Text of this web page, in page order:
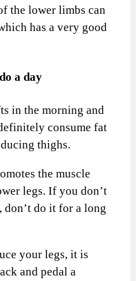
the lower limbs can
has a very good
a day
the morning and
consume fat
thighs.
the muscle
legs. If you don’t
do it for a long
your legs, it is
and pedal a